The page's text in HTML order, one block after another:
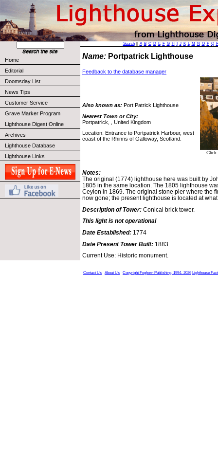
Home
Editorial
Doomsday List
News Tips
Customer Service
Grave Marker Program
Lighthouse Digest Online
Archives
Lighthouse Database
Lighthouse Links
Search|| A B C D E F G H J K L M N O P Q
Name: Portpatrick Lighthouse
Feedback to the database manager
Also known as: Port Patrick Lighthouse
Nearest Town or City:
Portpatrick, , United Kingdom
Location: Entrance to Portpatrick Harbour, west
coast of the Rhinns of Galloway, Scotland.
Notes:
The original (1774) lighthouse here was built by
1805 in the same location. The 1805 lighthouse
Ceylon in 1869. The original stone pier where the
now gone; the present lighthouse is located at
Description of Tower: Conical brick tower.
This light is not operational
Date Established: 1774
Date Present Tower Built: 1883
Current Use: Historic monument.
Contact Us About Us Copyright Foghorn Publishing, 1994- 2026 Lighthouse